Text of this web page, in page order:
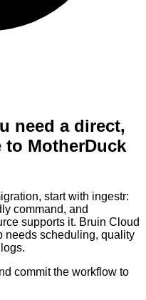
need a direct,
MotherDuck
start with ingestr:
command, and
supports it. Bruin Cloud
needs scheduling, quality
commit the workflow to